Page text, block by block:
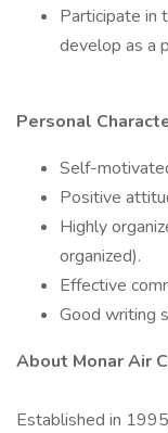
Participate in
develop as a
Personal
Self-
Positive
Highly
organized).
Effective
Good writing
About Monar Air
Established in